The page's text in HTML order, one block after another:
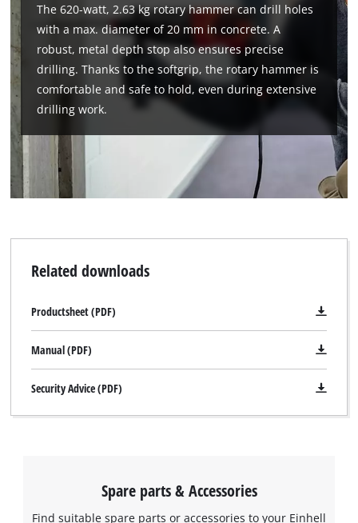
The 620-watt, 2.63 kg rotary hammer can drill holes
with a max. diameter of 20 mm in concrete. A
robust, metal depth stop also ensures precise
drilling. Thanks to the softgrip, the rotary hammer is
comfortable and safe to hold, even during extensive
drilling work.
Related downloads
Productsheet (PDF)
Manual (PDF)
Security Advice (PDF)
Spare parts & Accessories
Find suitable spare parts or accessories to your Einhell